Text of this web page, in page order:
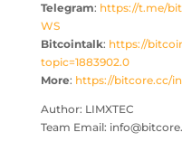
Telegram: https://t.me/
WS
Bitcointalk: https://
topic=1883902.0
More: https://bitcore.cc/
Author: LIMXTEC
Team Email: